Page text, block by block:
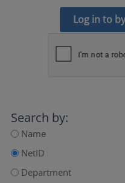
Log in to
Search by:
Name
NetID
Department